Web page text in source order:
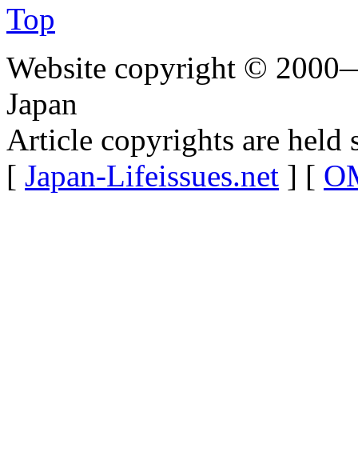
Top
Website copyright ©
Japan
Article copyrights are held
[ Japan-Lifeissues.net ] [